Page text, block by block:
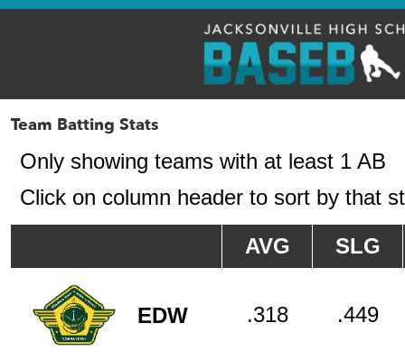
Team Batting Stats